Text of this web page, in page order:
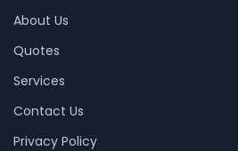
About Us
Quotes
Services
Contact Us
Privacy Policy